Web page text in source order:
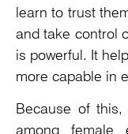
learn to trust
and take control
is powerful. It
more capable in
Because of
among female